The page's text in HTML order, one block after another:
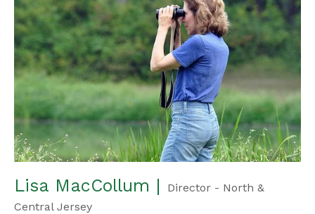
Lisa MacCollum |
Director - North &
Central Jersey